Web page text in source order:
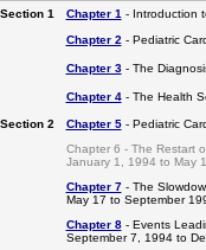
Section 1
Chapter 1- Introduction
Chapter 2- Pediatric
Chapter 3- The
Chapter 4- The Health
Section 2 Chapter 5- Pediatric
Chapter 6 - The Restart
January 1, 1994 to May
Chapter 7- The
May 17 to September
Chapter 8- Events
September 7, 1994 to